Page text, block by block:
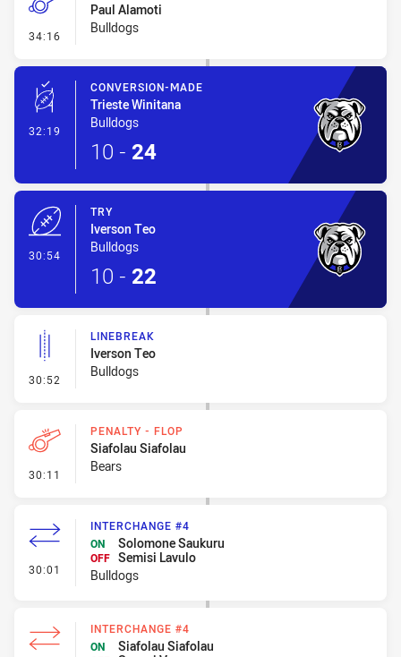
34:16 - Penalty - Slow Peel
Paul Alamoti
Bulldogs
32:19 - Conversion-Made
CONVERSION-MADE
Trieste Winitana
Bulldogs
10 - 24
30:54
TRY
Iverson Teo
Bulldogs
10 - 22
30:52 - Linebreak
LINEBREAK
Iverson Teo
Bulldogs
30:11 - Penalty - Flop
PENALTY - FLOP
Siafolau Siafolau
Bears
30:01 - Interchange #4
INTERCHANGE #4
ON
Solomone Saukuru
OFF Semisi Lavulo
Bulldogs
INTERCHANGE #4
ON
Siafolau Siafolau